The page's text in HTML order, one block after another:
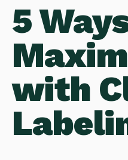
5
with